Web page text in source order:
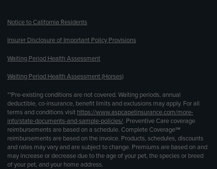
Notice to California Residents
Insurer Disclosure of Important Policy Provisions
Waiting Period Health Assessment
Waiting Period Health Assessment (Horses)
**Pre-existing conditions are not covered. Waiting periods, annual
deductible, co-insurance, benefit limits and exclusions may apply. For all
terms and conditions visit https://www.aspcapetinsurance.com/more-
info/state-documents-and-sample-policies/. Preventive Care coverage
reimbursements are based on a schedule. Complete Coverage℠
reimbursements are based on the invoice. Products, schedules, discounts
and rates may vary and are subject to change. Premiums are based on and
may increase or decrease due to the age of your pet, the species or breed
of your pet, and your home address.